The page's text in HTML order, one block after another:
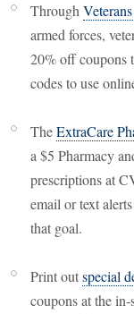
Through
armed forces,
20% off coupons
codes to use
TheExtraCare
a $5 Pharmacy
prescriptions at
email or text
that goal.
Print outspecial
coupons at the